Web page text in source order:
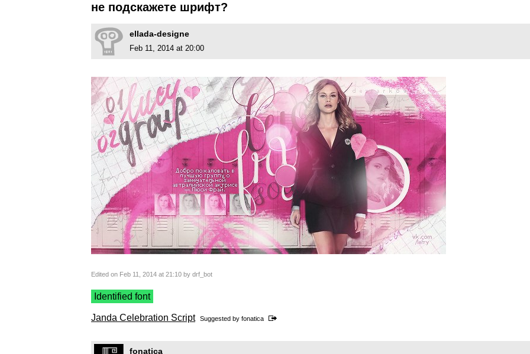
не подскажете шрифт?
ellada-designe
Feb 11, 2014 at 20:00
Edited on Feb 11, 2014 at 21:10 by drf_bot
Identified font
Janda Celebration Script Suggested by fonatica
fonatica